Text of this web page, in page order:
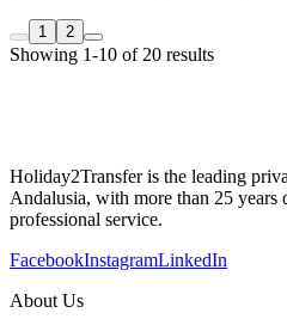
1 2
Showing 1-10 of 20 results
Holiday2Transfer is the leading
Andalusia, with more than 25 years
professional service.
FacebookInstagramLinkedIn
About Us